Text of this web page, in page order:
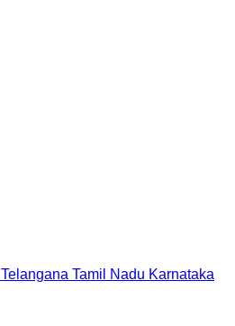
Telangana Tamil Nadu Karnataka